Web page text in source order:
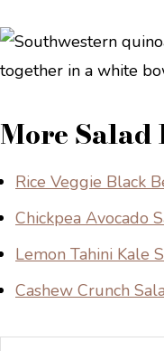
More Salad
Rice Veggie Black
Chickpea Avocado
Lemon Tahini Kale
Cashew Crunch